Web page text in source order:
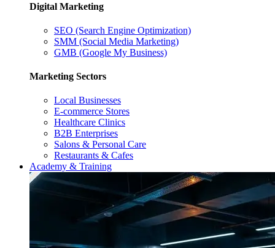
Digital Marketing
SEO (Search Engine Optimization)
SMM (Social Media Marketing)
GMB (Google My Business)
Marketing Sectors
Local Businesses
E-commerce Stores
Healthcare Clinics
B2B Enterprises
Salons & Personal Care
Restaurants & Cafes
Academy & Training